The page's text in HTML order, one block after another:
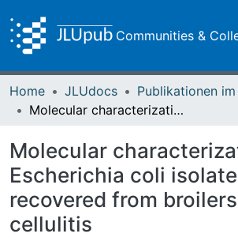
Communities &
Home JLUdocs
Molecular characterization of Escherichia coli isolates recovered from broilers with cellulitis
Molecular
Escherichia coli
recovered from
cellulitis